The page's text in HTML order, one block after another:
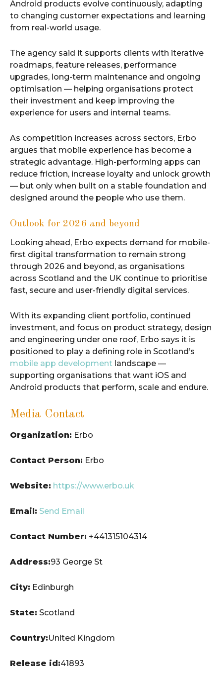
Android products evolve continuously, adapting
to changing customer expectations and learning
from real-world usage.
The agency said it supports clients with iterative
roadmaps, feature releases, performance
upgrades, long-term maintenance and ongoing
optimisation — helping organisations protect
their investment and keep improving the
experience for users and internal teams.
As competition increases across sectors, Erbo
argues that mobile experience has become a
strategic advantage. High-performing apps can
reduce friction, increase loyalty and unlock growth
— but only when built on a stable foundation and
designed around the people who use them.
Outlook for 2026 and beyond
Looking ahead, Erbo expects demand for mobile-
first digital transformation to remain strong
through 2026 and beyond, as organisations
across Scotland and the UK continue to prioritise
fast, secure and user-friendly digital services.
With its expanding client portfolio, continued
investment, and focus on product strategy, design
and engineering under one roof, Erbo says it is
positioned to play a defining role in Scotland’s
mobile app development landscape —
supporting organisations that want iOS and
Android products that perform, scale and endure.
Media Contact
Organization: Erbo
Contact Person: Erbo
Website: https://www.erbo.uk
Email: Send Email
Contact Number: +441315104314
Address:93 George St
City: Edinburgh
State: Scotland
Country:United Kingdom
Release id:41893